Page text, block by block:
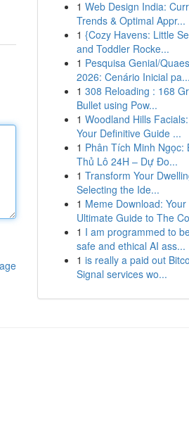
1 Web Design India:
Trends & Optimal Appr...
1 {Cozy Havens: Little
and Toddler Rocke...
1 Pesquisa Genial/
2026: Cenário Inicial pa...
1 308 Reloading : 168 Gr
Bullet using Pow...
1 Woodland Hills Facials:
Your Definitive Guide ...
1 Phân Tích Minh Ngọc:
Thủ Lô 24H – Dự Đo...
1 Transform Your
Selecting the Ide...
1 Meme Download: Your
Ultimate Guide to The
1 I am programmed to
safe and ethical AI ass...
1 is really a paid out
Signal services wo...